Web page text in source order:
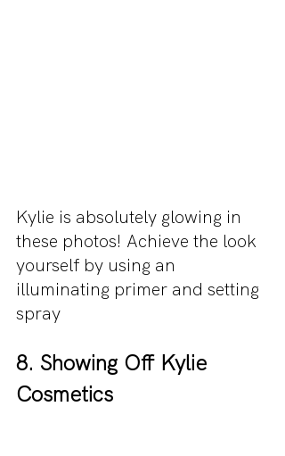
Kylie is absolutely glowing in
these photos! Achieve the look
yourself by using an
illuminating primer and setting
spray
8. Showing Off Kylie
Cosmetics